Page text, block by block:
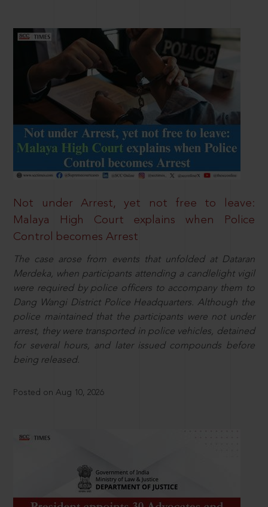
Not under Arrest, yet not free to leave:
Malaya High Court explains when Police
Control becomes Arrest
The case arose from events that unfolded at Dataran
Merdeka, when participants attending a candlelight vigil
were required by police officers to accompany them to
Dang Wangi District Police Headquarters. Although the
police maintained that the participants were not under
arrest, they were transported in police vehicles, detained
for several hours, and later issued compounds before
being released.
Posted on Aug 10, 2026